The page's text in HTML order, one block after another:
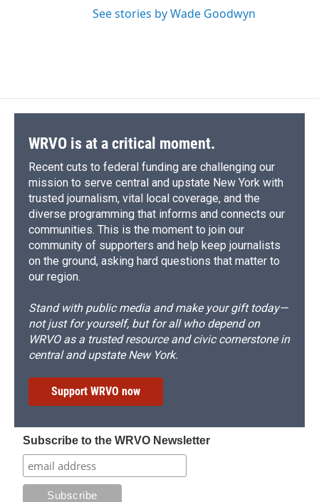
See stories by Wade Goodwyn
WRVO is at a critical moment.
Recent cuts to federal funding are challenging our
mission to serve central and upstate New York with
trusted journalism, vital local coverage, and the
diverse programming that informs and connects our
communities. This is the moment to join our
community of supporters and help keep journalists
on the ground, asking hard questions that matter to
our region.
Stand with public media and make your gift today—
not just for yourself, but for all who depend on
WRVO as a trusted resource and civic cornerstone in
central and upstate New York.
Support WRVO now
Subscribe to the WRVO Newsletter